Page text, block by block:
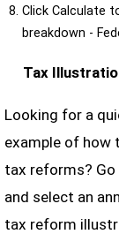
Click Calculate
breakdown -
Tax
Looking for a
example of how
tax reforms?
and select an
tax reform